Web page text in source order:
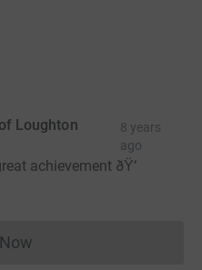
Loughton
8 years
ago
achievement ðŸ‘
Donations cannot currently